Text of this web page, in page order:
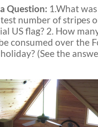
Question: 1.What
number of stripes
US flag? 2. How
consumed over the
(See the